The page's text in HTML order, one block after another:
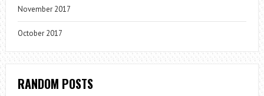
November 2017
October 2017
RANDOM POSTS